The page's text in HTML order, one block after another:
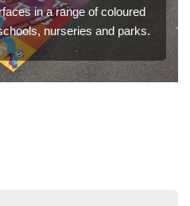
in a range of coloured
nurseries and parks.